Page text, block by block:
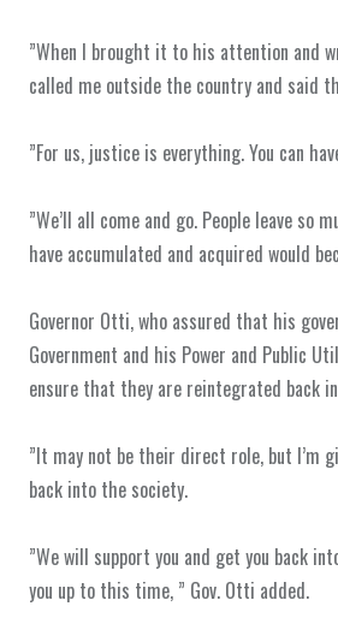
‎”When I brought it to his attention and
called me outside the country and said
‎”For us, justice is everything. You can
‎”We’ll all come and go. People leave so
have accumulated and acquired would
‎Governor Otti, who assured that his
Government and his Power and Public
ensure that they are reintegrated back
‎”It may not be their direct role, but I’m
back into the society.
‎”We will support you and get you back
you up to this time, ” Gov. Otti added.